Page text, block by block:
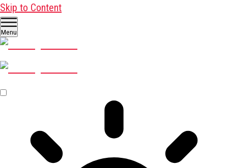
Skip to Content
Menu